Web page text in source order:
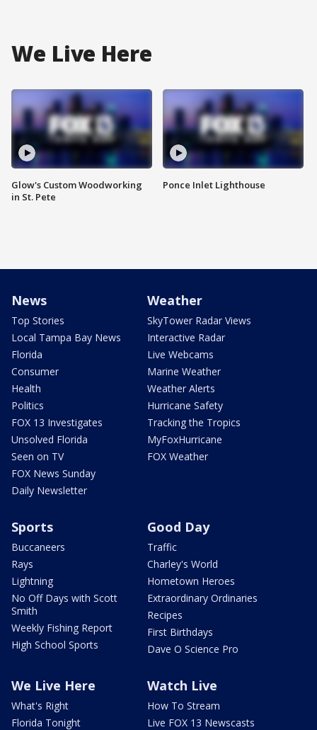
We Live Here
Glow's Custom Woodworking
in St. Pete
Ponce Inlet Lighthouse
News
Top Stories
Local Tampa Bay News
Florida
Consumer
Health
Politics
FOX 13 Investigates
Unsolved Florida
Seen on TV
FOX News Sunday
Daily Newsletter
Weather
SkyTower Radar Views
Interactive Radar
Live Webcams
Marine Weather
Weather Alerts
Hurricane Safety
Tracking the Tropics
MyFoxHurricane
FOX Weather
Sports
Buccaneers
Rays
Lightning
No Off Days with Scott
Smith
Weekly Fishing Report
High School Sports
Good Day
Traffic
Charley's World
Hometown Heroes
Extraordinary Ordinaries
Recipes
First Birthdays
Dave O Science Pro
We Live Here
What's Right
Florida Tonight
Watch Live
How To Stream
Live FOX 13 Newscasts